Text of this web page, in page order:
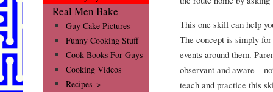
This one skill can help
The concept is simply
events around them.
observant and
teach and practice this
Real Men Bake
Guy Cake Pictures
Funny Cooking Stuff
Cook Books For Guys
Cooking Videos
Recipes–>